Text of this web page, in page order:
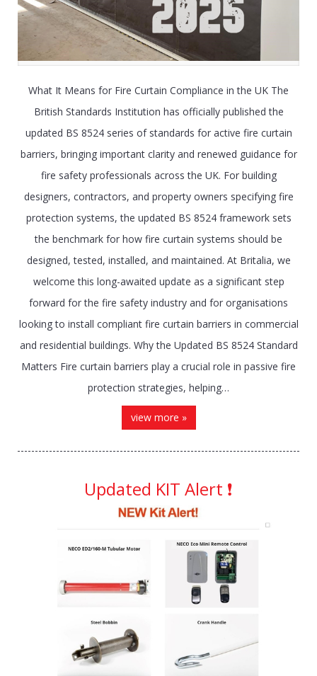
What It Means for Fire Curtain Compliance in the UK The
British Standards Institution has officially published the
updated BS 8524 series of standards for active fire curtain
barriers, bringing important clarity and renewed guidance for
fire safety professionals across the UK. For building
designers, contractors, and property owners specifying fire
protection systems, the updated BS 8524 framework sets
the benchmark for how fire curtain systems should be
designed, tested, installed, and maintained. At Britalia, we
welcome this long-awaited update as a significant step
forward for the fire safety industry and for organisations
looking to install compliant fire curtain barriers in commercial
and residential buildings. Why the Updated BS 8524 Standard
Matters Fire curtain barriers play a crucial role in passive fire
protection strategies, helping…
view more »
Updated KIT Alert ❗